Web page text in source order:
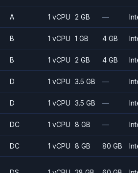
A 1 vCPU 2 GB —
B 1 vCPU 1 GB 4 GB
B 1 vCPU 2 GB 4 GB
D 1 vCPU 3.5 GB —
D 1 vCPU 3.5 GB —
DC 1 vCPU 8 GB —
DC 1 vCPU 8 GB 80 GB